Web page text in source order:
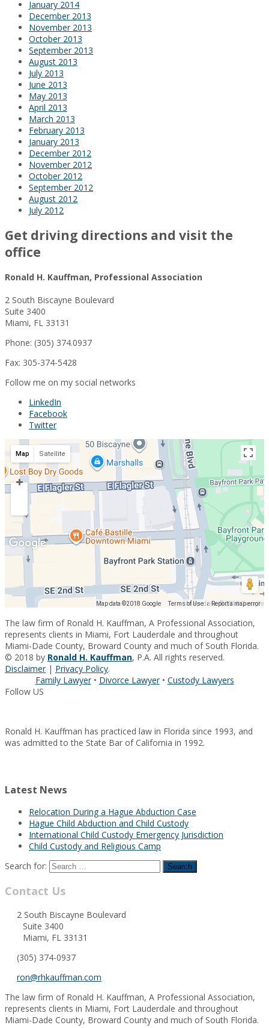
January 2014
December 2013
November 2013
October 2013
September 2013
August 2013
July 2013
June 2013
May 2013
April 2013
March 2013
February 2013
January 2013
December 2012
November 2012
October 2012
September 2012
August 2012
July 2012
Get driving directions and visit the
office
Ronald H. Kauffman, Professional Association
2 South Biscayne Boulevard
Suite 3400
Miami, FL 33131
Phone: (305) 374.0937
Fax: 305-374-5428
Follow me on my social networks
LinkedIn
Facebook
Twitter
Map data ©2018 Google Map data ©2018 Google
Terms of Use Report a map error
Map Satellite
The law firm of Ronald H. Kauffman, A Professional Association,
represents clients in Miami, Fort Lauderdale and throughout
Miami-Dade County, Broward County and much of South Florida.
© 2018 by Ronald H. Kauffman, P.A. All rights reserved.
Disclaimer| Privacy Policy.
Family Lawyer• Divorce Lawyer• Custody Lawyers
Follow US
Ronald H. Kauffman has practiced law in Florida since 1993, and
was admitted to the State Bar of California in 1992.
Latest News
Relocation During a Hague Abduction Case
Hague Child Abduction and Child Custody
International Child Custody Emergency Jurisdiction
Child Custody and Religious Camp
Search for:
Contact Us
2 South Biscayne Boulevard
Suite 3400
Miami, FL 33131
(305) 374-0937
ron@rhkauffman.com
The law firm of Ronald H. Kauffman, A Professional Association,
represents clients in Miami, Fort Lauderdale and throughout
Miami-Dade County, Broward County and much of South Florida.